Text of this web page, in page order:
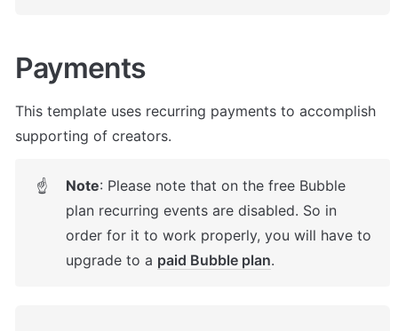
Payments
This template uses recurring payments to accomplish
supporting of creators.
☝ Note: Please note that on the free Bubble
plan recurring events are disabled. So in
order for it to work properly, you will have to
upgrade to a paid Bubble plan.